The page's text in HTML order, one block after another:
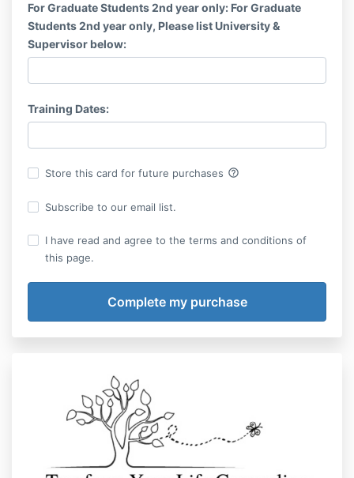
For Graduate Students 2nd year only: For Graduate
Students 2nd year only, Please list University &
Supervisor below:
Training Dates:
Store this card for future purchases help_outline
Subscribe to our email list.
I have read and agree to the terms and conditions of
this page.